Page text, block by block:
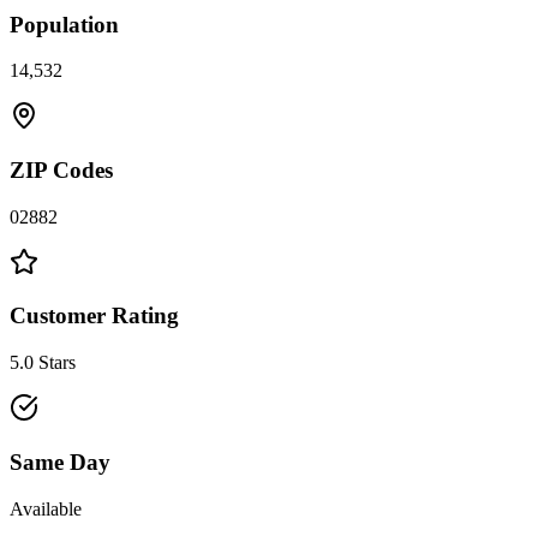
Population
14,532
ZIP Codes
02882
Customer Rating
5.0 Stars
Same Day
Available